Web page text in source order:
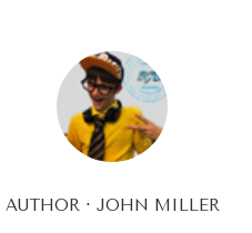
AUTHOR JOHN MILLER